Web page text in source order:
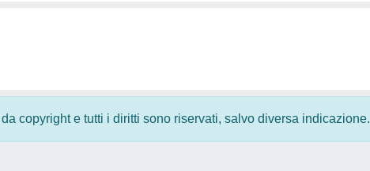
da copyright e tutti i diritti sono riservati, salvo diversa indicazione.